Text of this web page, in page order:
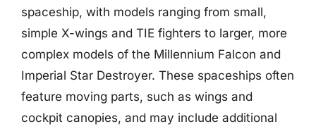
spaceship, with models ranging from small,
simple X-wings and TIE fighters to larger, more
complex models of the Millennium Falcon and
Imperial Star Destroyer. These spaceships often
feature moving parts, such as wings and
cockpit canopies, and may include additional